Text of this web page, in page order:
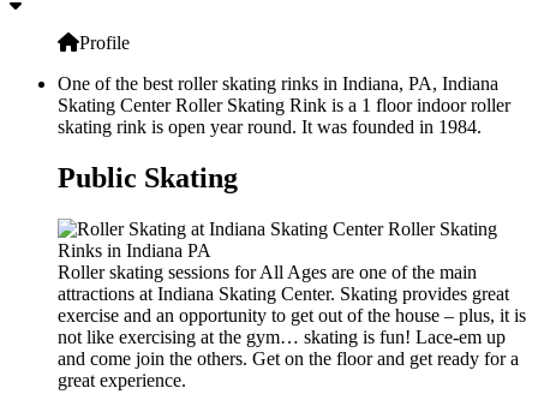
Profile
One of the best roller skating rinks in Indiana, PA, Indiana
Skating Center Roller Skating Rink is a 1 floor indoor roller
skating rink is open year round. It was founded in 1984.
Public Skating
Roller skating sessions for All Ages are one of the main
attractions at Indiana Skating Center. Skating provides great
exercise and an opportunity to get out of the house – plus, it is
not like exercising at the gym… skating is fun! Lace-em up
and come join the others. Get on the floor and get ready for a
great experience.